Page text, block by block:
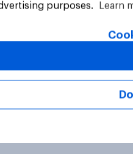
purposes.
Learn